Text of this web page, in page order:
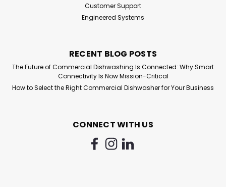
Customer Support
Engineered Systems
RECENT BLOG POSTS
The Future of Commercial Dishwashing Is Connected: Why Smart
Connectivity Is Now Mission-Critical
How to Select the Right Commercial Dishwasher for Your Business
CONNECT WITH US